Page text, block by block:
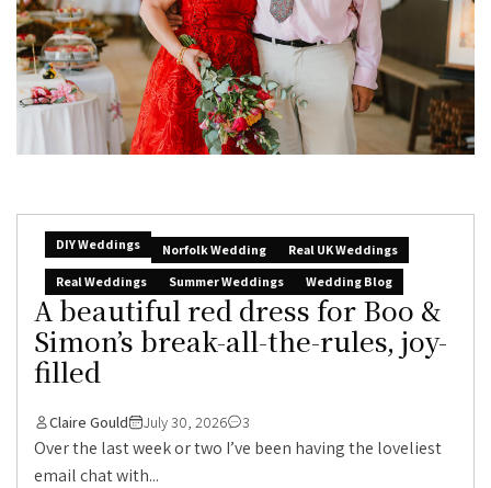
DIY Weddings Norfolk Wedding
Real UK Weddings
Real Weddings
Summer Weddings Wedding Blog
A beautiful red dress for Boo &
Simon’s break-all-the-rules, joy-
filled
Claire Gould July 30, 2026 3
Over the last week or two I’ve been having the loveliest
email chat with...